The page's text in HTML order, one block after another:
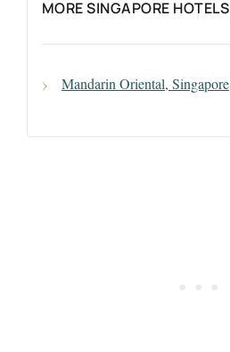
MORE SINGAPORE HOTELS
Mandarin Oriental, Singapore